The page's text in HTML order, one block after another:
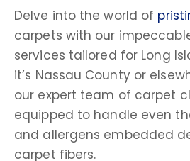
Delve into the world of
carpets with our
services tailored for Long
it’s Nassau County or
our expert team of carpet
equipped to handle even
and allergens embedded
carpet fibers.